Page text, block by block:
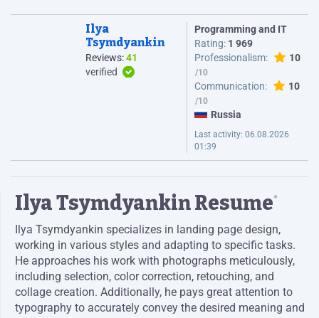
Ilya
Tsymdyankin
Reviews:41
verified
Programming and IT
Rating: 1 969
Professionalism:
10
Communication: 10
Russia
Last activity: 06.08.2026
01:39
Ilya Tsymdyankin Resume*
Ilya Tsymdyankin specializes in landing page design,
working in various styles and adapting to specific tasks.
He approaches his work with photographs meticulously,
including selection, color correction, retouching, and
collage creation. Additionally, he pays great attention to
typography to accurately convey the desired meaning and